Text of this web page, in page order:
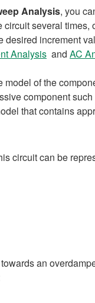
Analysis, you
several times,
increment
Analysis and AC
of the
component
that contains
circuit can be
an